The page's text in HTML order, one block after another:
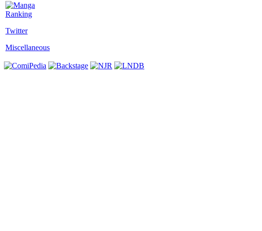
Twitter
Miscellaneous